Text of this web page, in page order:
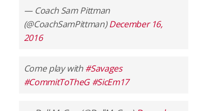
— Coach Sam Pittman
(@CoachSamPittman) December 16,
2016
Come play with #Savages
#CommitToTheG #SicEm17